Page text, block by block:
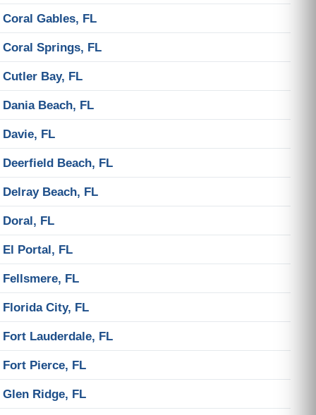
Coral Gables, FL
Coral Springs, FL
Cutler Bay, FL
Dania Beach, FL
Davie, FL
Deerfield Beach, FL
Delray Beach, FL
Doral, FL
El Portal, FL
Fellsmere, FL
Florida City, FL
Fort Lauderdale, FL
Fort Pierce, FL
Glen Ridge, FL